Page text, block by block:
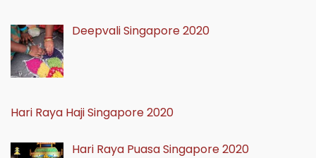
Deepvali Singapore 2020
Hari Raya Haji Singapore 2020
Hari Raya Puasa Singapore 2020